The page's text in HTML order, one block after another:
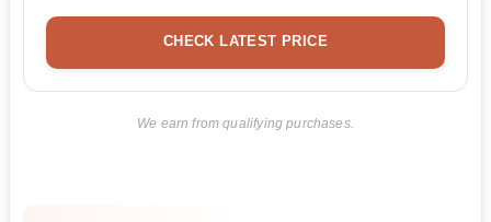
CHECK LATEST PRICE
We earn from qualifying purchases.